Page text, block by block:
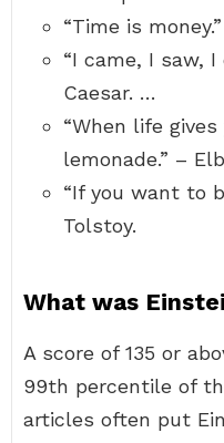
“Time is
“I came, I saw,
Caesar. …
“When life
lemonade.” –
“If you want to
Tolstoy.
What was
A score of 135 or
99th percentile of
articles often put